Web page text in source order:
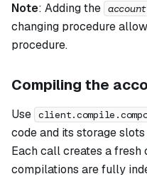
Note: Adding the
changing procedure
procedure.
Compiling the
Use
code and its storage
Each call creates a
compilations are fully